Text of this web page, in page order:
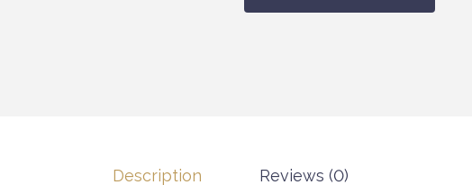
Description Reviews (0)